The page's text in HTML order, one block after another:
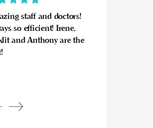
staff and doctors!
so efficient! Irene,
and Anthony are the